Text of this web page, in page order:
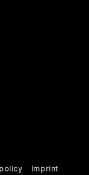
Imprint